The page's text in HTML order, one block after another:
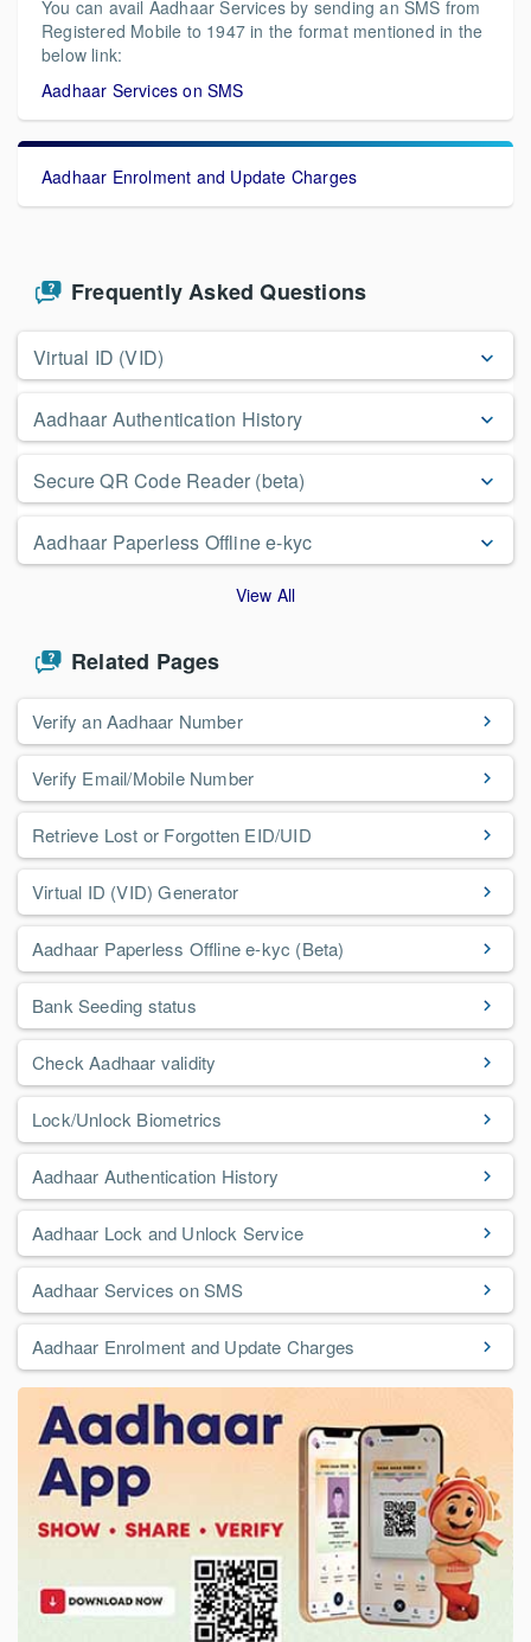
You can avail Aadhaar Services by sending an SMS from
Registered Mobile to 1947 in the format mentioned in the
below link:
Aadhaar Services on SMS
Aadhaar Enrolment and Update Charges
Frequently Asked Questions
Virtual ID (VID)
Aadhaar Authentication History
Secure QR Code Reader (beta)
Aadhaar Paperless Offline e-kyc
View All
Related Pages
Verify an Aadhaar Number
Verify Email/Mobile Number
Retrieve Lost or Forgotten EID/UID
Virtual ID (VID) Generator
Aadhaar Paperless Offline e-kyc (Beta)
Bank Seeding status
Check Aadhaar validity
Lock/Unlock Biometrics
Aadhaar Authentication History
Aadhaar Lock and Unlock Service
Aadhaar Services on SMS
Aadhaar Enrolment and Update Charges